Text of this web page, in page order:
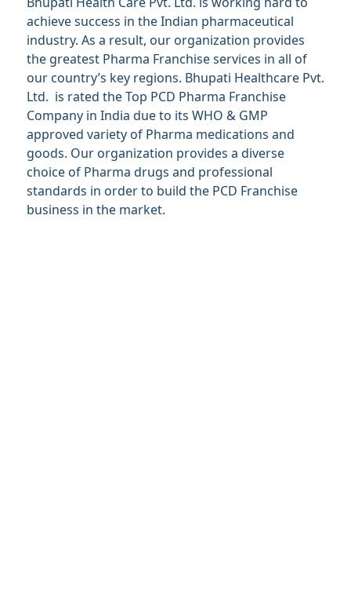
achieve success in the Indian pharmaceutical
industry. As a result, our organization provides
the greatest Pharma Franchise services in all of
our country’s key regions. Bhupati Healthcare Pvt.
Ltd. is rated the Top PCD Pharma Franchise
Company in India due to its WHO & GMP
approved variety of Pharma medications and
goods. Our organization provides a diverse
choice of Pharma drugs and professional
standards in order to build the PCD Franchise
business in the market.